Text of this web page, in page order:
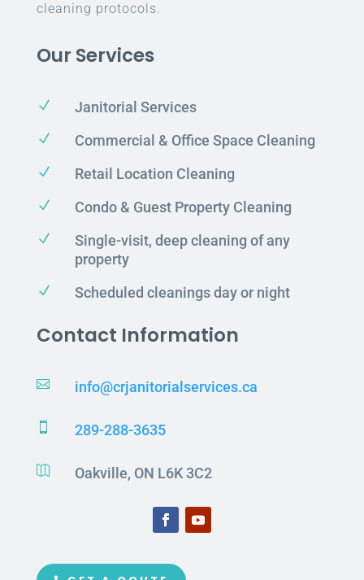
cleaning protocols.
Our Services
N Janitorial Services
N Commercial & Office Space Cleaning
N Retail Location Cleaning
N Condo & Guest Property Cleaning
N
Single-visit, deep cleaning of any
property
N Scheduled cleanings day or night
Contact Information
 info@crjanitorialservices.ca
 289-288-3635
 Oakville, ON L6K 3C2